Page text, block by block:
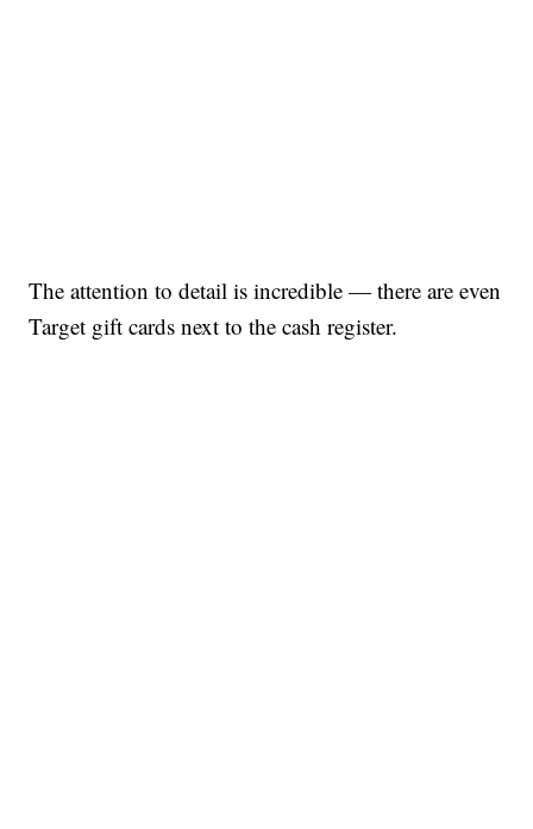
The attention to detail is incredible — there are even
Target gift cards next to the cash register.